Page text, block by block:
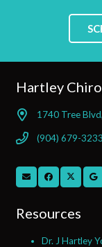
Hartley
1740 Tree
(904) 679-3233
Resources
Dr. J Hartley